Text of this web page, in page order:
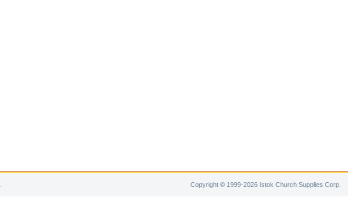
Copyright © 1999-2026 Istok Church Supplies Corp.